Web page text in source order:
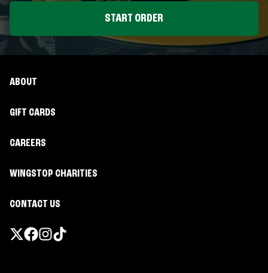
START ORDER
ABOUT
GIFT CARDS
CAREERS
WINGSTOP CHARITIES
CONTACT US